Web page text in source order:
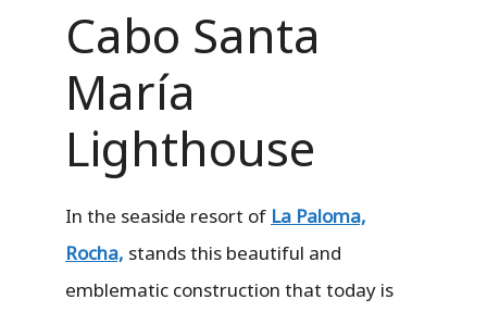
Cabo Santa
María
Lighthouse
In the seaside resort of La Paloma,
Rocha, stands this beautiful and
emblematic construction that today is